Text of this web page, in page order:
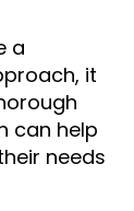
a
it
can help
needs